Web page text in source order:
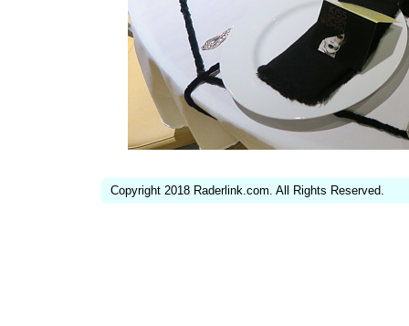
Copyright 2018 Raderlink.com. All Rights Reserved.